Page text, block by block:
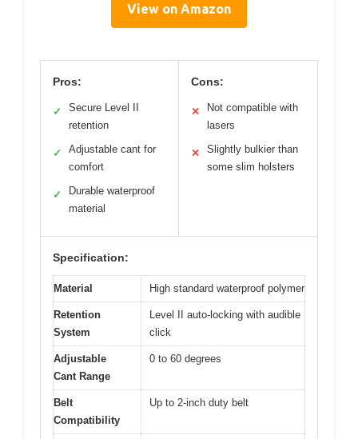
View on Amazon
Pros:
✓
Secure Level II
retention
✓
Adjustable cant for
comfort
✓
Durable waterproof
material
Cons:
✕
Not compatible with
lasers
✕
Slightly bulkier than
some slim holsters
Specification:
Material High standard waterproof polymer
Retention
System
Level II auto-locking with audible
click
Adjustable
Cant Range
0 to 60 degrees
Belt
Compatibility
Up to 2-inch duty belt